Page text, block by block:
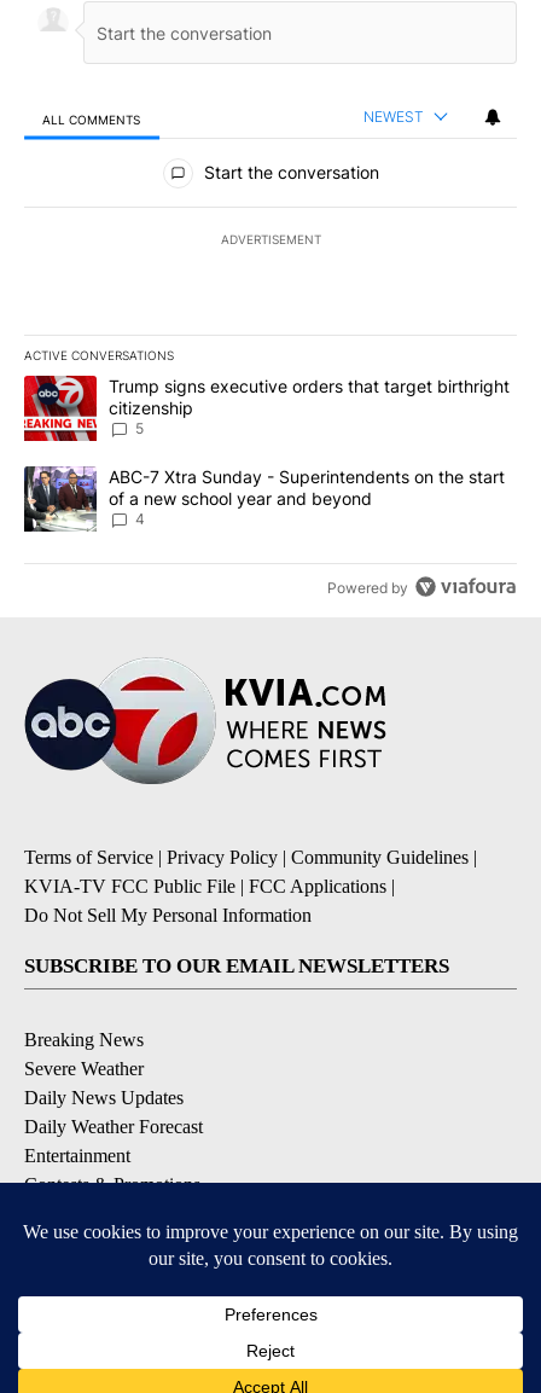
ALL COMMENTS NEWEST
All Comments
Start the conversation
ADVERTISEMENT
ACTIVE CONVERSATIONS
The following is a list of the most commented articles in the last
A trending article titled "Trump signs executive orders that
Trump signs executive orders that target birthright
citizenship
5
A trending article titled "ABC-7 Xtra Sunday - Superintendents
ABC-7 Xtra Sunday - Superintendents on the start
of a new school year and beyond
4
Powered by
Terms of Service | Privacy Policy | Community Guidelines |
KVIA-TV FCC Public File | FCC Applications |
Do Not Sell My Personal Information
SUBSCRIBE TO OUR EMAIL NEWSLETTERS
Breaking News
Severe Weather
Daily News Updates
Daily Weather Forecast
Entertainment
Contests & Promotions
DOWNLOAD OUR APPS
Available for iOS and Android